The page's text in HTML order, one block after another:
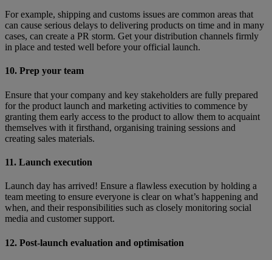
For example, shipping and customs issues are common areas that
can cause serious delays to delivering products on time and in many
cases, can create a PR storm. Get your distribution channels firmly
in place and tested well before your official launch.
10. Prep your team
Ensure that your company and key stakeholders are fully prepared
for the product launch and marketing activities to commence by
granting them early access to the product to allow them to acquaint
themselves with it firsthand, organising training sessions and
creating sales materials.
11. Launch execution
Launch day has arrived! Ensure a flawless execution by holding a
team meeting to ensure everyone is clear on what’s happening and
when, and their responsibilities such as closely monitoring social
media and customer support.
12. Post-launch evaluation and optimisation